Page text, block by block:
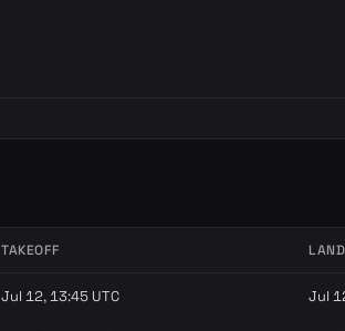
TAKEOFF
Jul 12, 13:45 UTC Jul